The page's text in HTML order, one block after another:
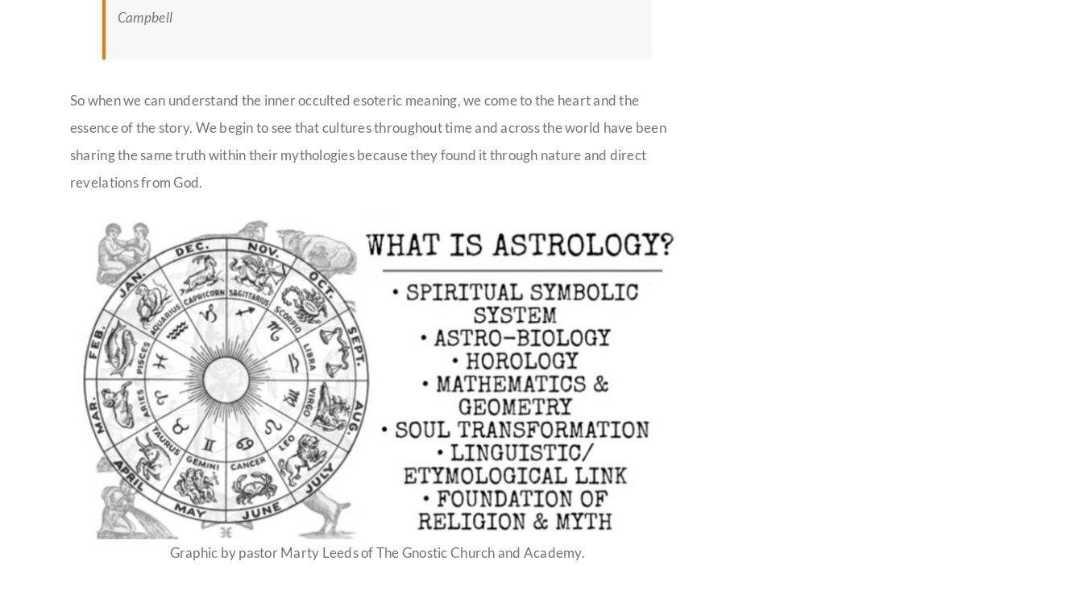
Campbell
So when we can understand the inner occult​edesoteric meaning, we come to the heart and the
essence of the story. We begin to see that cultures throughout time and across the world have been
sharing the same truth within their mythologies because they found it through nature and direct
revelations from God.
Graphic by pastor Marty Leeds of The Gnostic Church and Academy.